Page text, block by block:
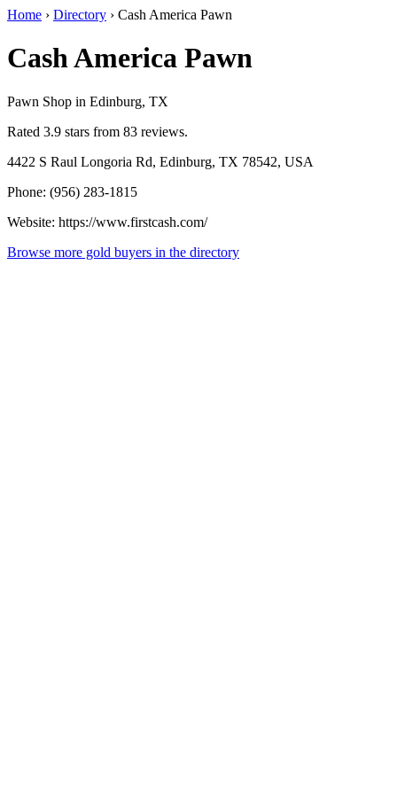
Home › Directory › Cash America Pawn
Cash America Pawn
Pawn Shop in Edinburg, TX
Rated 3.9 stars from 83 reviews.
4422 S Raul Longoria Rd, Edinburg, TX 78542, USA
Phone: (956) 283-1815
Website: https://www.firstcash.com/
Browse more gold buyers in the directory